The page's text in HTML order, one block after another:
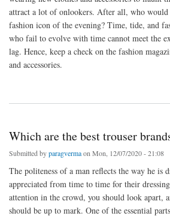
attract a lot of onlookers. After all, who would
fashion icon of the evening? Time, tide, and
who fail to evolve with time cannot meet the
lag. Hence, keep a check on the fashion
and accessories.
Which are the best trouser
Submitted byparagvermaon Mon, 12/07/2020 - 21:08
The politeness of a man reflects the way he is
appreciated from time to time for their
attention in the crowd, you should look apart,
should be up to mark. One of the essential